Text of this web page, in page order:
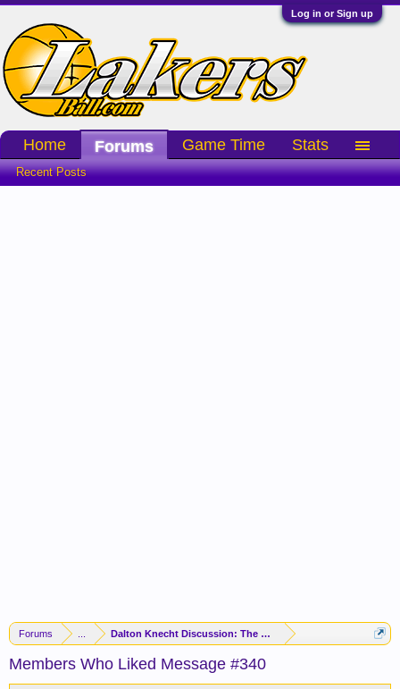
Log in or Sign up
Forums Dalton Knecht Discussion: The Struggle Is Real
Members Who Liked Message #340
Home Forums
Recent Posts
Game Time Stats